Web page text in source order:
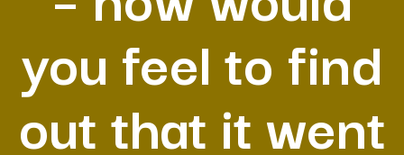
you feel to find
out that it went